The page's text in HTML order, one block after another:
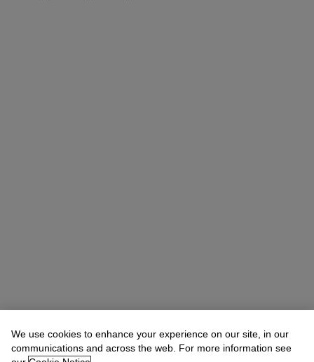
Rachael White YoungSenior Vice President, Senior Specialist, Co-
Head of 20th Century Evening Sale
We use cookies to enhance your experience on our site, in our
communications and across the web. For more information see